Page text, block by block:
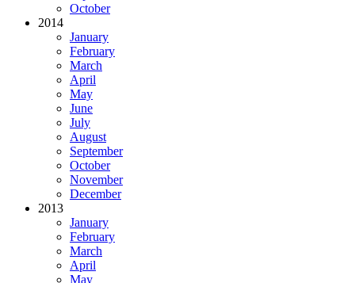
October
2014
January
February
March
April
May
June
July
August
September
October
November
December
2013
January
February
March
April
May